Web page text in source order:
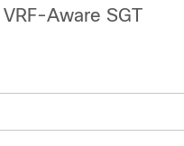
Aware SGT